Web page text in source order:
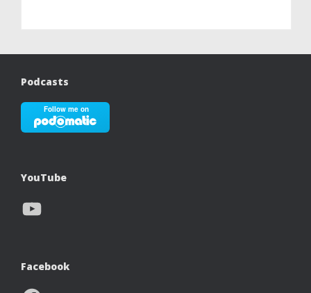
Podcasts
YouTube
YouTube
Facebook
Facebook